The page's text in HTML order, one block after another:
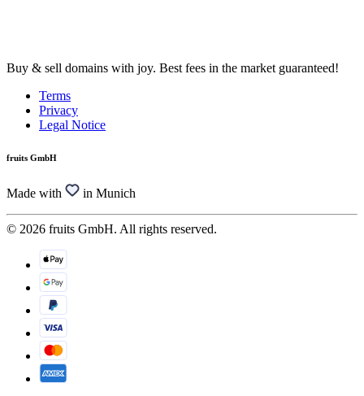
Buy & sell domains with joy. Best fees in the market guaranteed!
Terms
Privacy
Legal Notice
fruits GmbH
Made with in Munich
© 2026 fruits GmbH. All rights reserved.